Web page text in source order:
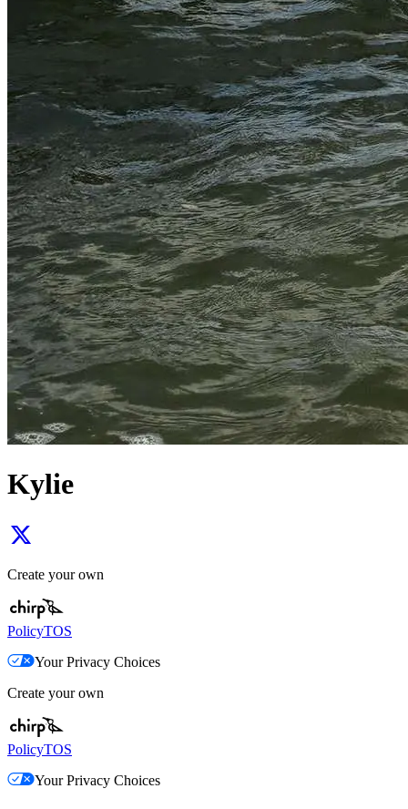
Kylie
Create your own
PolicyTOS
Your Privacy Choices
Create your own
PolicyTOS
Your Privacy Choices